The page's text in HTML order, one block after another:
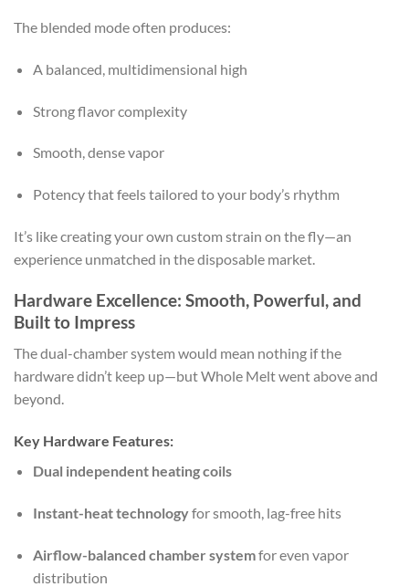
The blended mode often produces:
A balanced, multidimensional high
Strong flavor complexity
Smooth, dense vapor
Potency that feels tailored to your body’s rhythm
It’s like creating your own custom strain on the fly—an
experience unmatched in the disposable market.
Hardware Excellence: Smooth, Powerful, and
Built to Impress
The dual-chamber system would mean nothing if the
hardware didn’t keep up—but Whole Melt went above and
beyond.
Key Hardware Features:
Dual independent heating coils
Instant-heat technologyfor smooth, lag-free hits
Airflow-balanced chamber systemfor even vapor
distribution